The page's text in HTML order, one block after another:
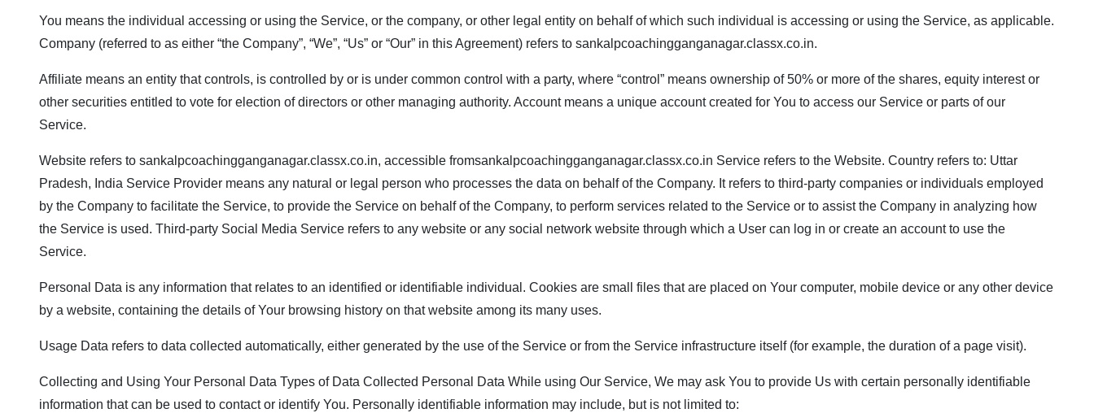
You means the individual accessing or using the Service, or the company, or other legal entity on behalf of which such individual is accessing or using the Service, as applicable.
Company (referred to as either “the Company”, “We”, “Us” or “Our” in this Agreement) refers to sankalpcoachingganganagar.classx.co.in.
Affiliate means an entity that controls, is controlled by or is under common control with a party, where “control” means ownership of 50% or more of the shares, equity interest or
other securities entitled to vote for election of directors or other managing authority. Account means a unique account created for You to access our Service or parts of our
Service.
Website refers to sankalpcoachingganganagar.classx.co.in, accessible fromsankalpcoachingganganagar.classx.co.in Service refers to the Website. Country refers to: Uttar
Pradesh, India Service Provider means any natural or legal person who processes the data on behalf of the Company. It refers to third-party companies or individuals employed
by the Company to facilitate the Service, to provide the Service on behalf of the Company, to perform services related to the Service or to assist the Company in analyzing how
the Service is used. Third-party Social Media Service refers to any website or any social network website through which a User can log in or create an account to use the
Service.
Personal Data is any information that relates to an identified or identifiable individual. Cookies are small files that are placed on Your computer, mobile device or any other device
by a website, containing the details of Your browsing history on that website among its many uses.
Usage Data refers to data collected automatically, either generated by the use of the Service or from the Service infrastructure itself (for example, the duration of a page visit).
Collecting and Using Your Personal Data Types of Data Collected Personal Data While using Our Service, We may ask You to provide Us with certain personally identifiable
information that can be used to contact or identify You. Personally identifiable information may include, but is not limited to: